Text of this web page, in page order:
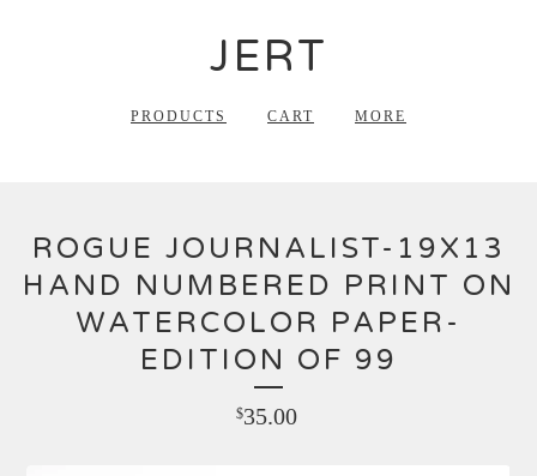
JERT
PRODUCTS CART MORE
ROGUE JOURNALIST-19X13
HAND NUMBERED PRINT ON
WATERCOLOR PAPER-
EDITION OF 99
$35.00